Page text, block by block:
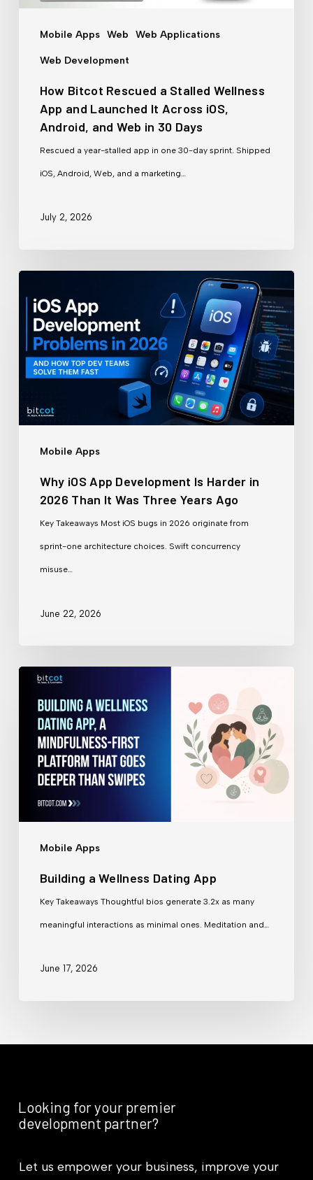
Mobile Apps Web Web Applications
Web Development
Across
iOS,
How Bitcot Rescued a Stalled Wellness
App and Launched It Across iOS,
Android, and Web in 30 Days
Rescued a year-stalled app in one 30-day sprint. Shipped
iOS, Android, Web, and a marketing…
July 2, 2026
Mobile Apps
iOS
App
Development
in
Why iOS App Development Is Harder in
2026 Than It Was Three Years Ago
Key Takeaways Most iOS bugs in 2026 originate from
sprint-one architecture choices. Swift concurrency
misuse…
June 22, 2026
Mobile Apps
Building
Wellness
Dating
App
Building a Wellness Dating App
Key Takeaways Thoughtful bios generate 3.2x as many
meaningful interactions as minimal ones. Meditation and…
June 17, 2026
Looking for your premier
development partner?
Let us empower your business, improve your